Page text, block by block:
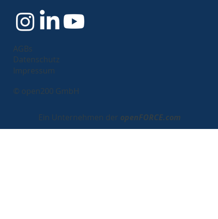
© open200 GmbH
Impressum
Datenschutz
AGBs
Ein Unternehmen der openFORCE.com